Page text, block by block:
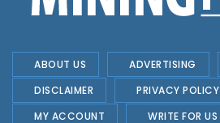
ABOUT US ADVERTISING
DISCLAIMER
PRIVACY POLICY
MY ACCOUNT
WRITE FOR US